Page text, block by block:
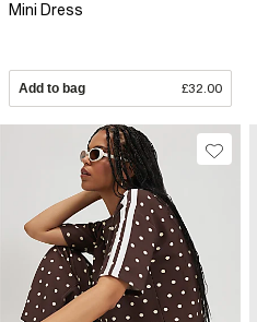
Mini Dress
Add to bag £32.00